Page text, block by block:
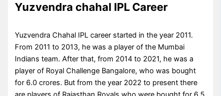
Yuzvendra chahal IPL Career
Yuzvendra Chahal IPL career started in the year 2011.
From 2011 to 2013, he was a player of the Mumbai
Indians team. After that, from 2014 to 2021, he was a
player of Royal Challenge Bangalore, who was bought
for 6.0 crores. But from the year 2022 to present there